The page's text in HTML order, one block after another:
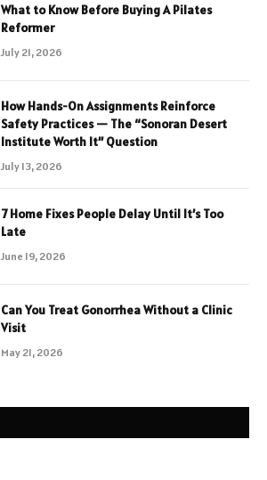
What to Know Before Buying A Pilates
Reformer
July 21, 2026
How Hands-On Assignments Reinforce
Safety Practices — The “Sonoran Desert
Institute Worth It” Question
July 13, 2026
7 Home Fixes People Delay Until It’s Too
Late
June 19, 2026
Can You Treat Gonorrhea Without a Clinic
Visit
May 21, 2026